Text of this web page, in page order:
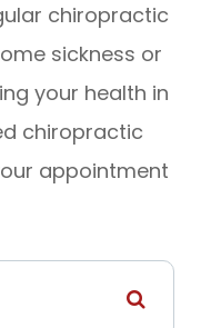
chiropractic
sickness or
your health in
chiropractic
appointment